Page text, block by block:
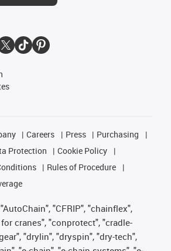
Careers Press
Purchasing
Protection
Cookie Policy
Rules of Procedure
"CFRIP", "chainflex",
cranes", "conprotect", "cradle-
"drylin", "dryspin", "dry-tech",